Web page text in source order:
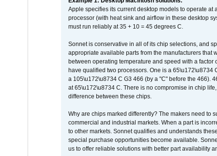
Apple specifies its current desktop models to operate
processor (with heat sink and airflow in these desktop
must run reliably at 35 + 10 = 45 degrees C.
Sonnet is conservative in all of its chip selections, and
appropriate available parts from the manufacturers
between operating temperature and speed with a
have qualified two processors. One is a 65\u172\u8734
a 105\u172\u8734 C G3 466 (by a "C" before the 466).
at 65\u172\u8734 C. There is no compromise in chip
difference between these chips.
Why are chips marked differently? The makers need to
commercial and industrial markets. When a part is
to other markets. Sonnet qualifies and understands
special purchase opportunities become available.
us to offer reliable solutions with better part availability